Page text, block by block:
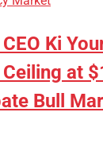
Ki
at
Bull